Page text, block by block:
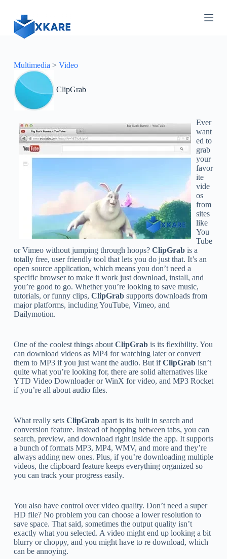
Multimedia > Video
ClipGrab
Ever
want
ed to
grab
your
favor
ite
vide
os
from
sites
like
You
Tube
or Vimeo without jumping through hoops? ClipGrabis a
totally free, user friendly tool that lets you do just that. It’s an
open source application, which means you don’t need a
specific browser to make it work just download, install, and
you’re good to go. Whether you’re looking to save music,
tutorials, or funny clips, ClipGrabsupports downloads from
major platforms, including YouTube, Vimeo, and
Dailymotion.
One of the coolest things about ClipGrabis its flexibility. You
can download videos as MP4 for watching later or convert
them to MP3 if you just want the audio. But ifClipGrabisn’t
quite what you’re looking for, there are solid alternatives like
YTD Video Downloader or WinX for video, and MP3 Rocket
if you’re all about audio files.
What really sets ClipGrabapart is its built in search and
conversion feature. Instead of hopping between tabs, you can
search, preview, and download right inside the app. It supports
a bunch of formats MP3, MP4, WMV, and more and they’re
always adding new ones. Plus, if you’re downloading multiple
videos, the clipboard feature keeps everything organized so
you can track your progress easily.
You also have control over video quality. Don’t need a super
HD file? No problem you can choose a lower resolution to
save space. That said, sometimes the output quality isn’t
exactly what you selected. A video might end up looking a bit
blurry or choppy, and you might have to re download, which
can be annoying.